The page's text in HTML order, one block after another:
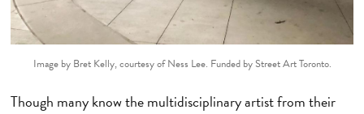
Image by Bret Kelly, courtesy of Ness Lee. Funded by Street Art Toronto.
Though many know the multidisciplinary artist from their